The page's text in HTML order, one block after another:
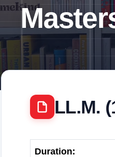
LL.M.
Duration: